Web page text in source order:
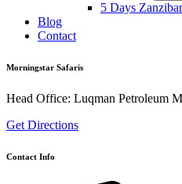
5 Days
Blog
Contact
Morningstar Safaris
Head Office: Luqman Petroleum
Get Directions
Contact Info